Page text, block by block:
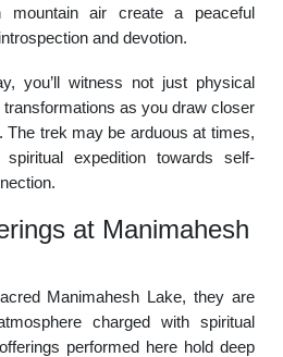
mountain air create a peaceful
and devotion.
you’ll witness not just physical
as you draw closer
The trek may be arduous at times,
expedition towards self-
at Manimahesh
Manimahesh Lake, they are
charged with spiritual
performed here hold deep